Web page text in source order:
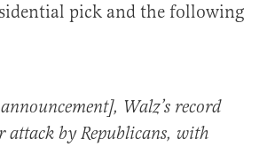
pick and the following
Walz’s record
attack by Republicans, with